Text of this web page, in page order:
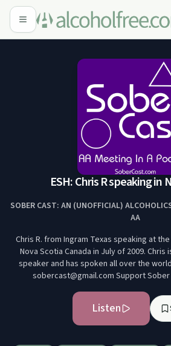
ESH: Chris R speaking in
SOBER CAST: AN (UNOFFICIAL)
AA
Chris R. from Ingram Texas speaking at
Nova Scotia Canada in July of 2009.
speaker and has spoken all over the
sobercast@gmail.com Support
Listen